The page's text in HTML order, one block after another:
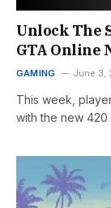
Unlock The
GTA Online
GAMING June 3,
This week,
with the new 420